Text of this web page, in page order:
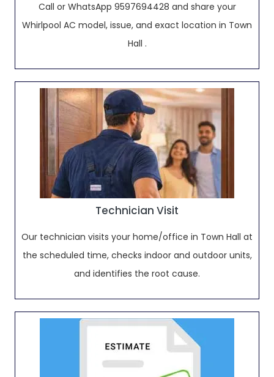
Call or WhatsApp 9597694428 and share your
Whirlpool AC model, issue, and exact location in Town
Hall .
Technician Visit
Our technician visits your home/office in Town Hall at
the scheduled time, checks indoor and outdoor units,
and identifies the root cause.